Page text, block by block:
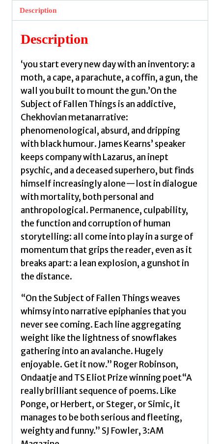
Fallen
Things
Kearns,
James
quantity
Description
Description
‘you start every new day with an inventory: a
moth, a cape, a parachute, a coffin, a gun, the
wall you built to mount the gun.’On the
Subject of Fallen Things is an addictive,
Chekhovian metanarrative:
phenomenological, absurd, and dripping
with black humour. James Kearns’ speaker
keeps company with Lazarus, an inept
psychic, and a deceased superhero, but finds
himself increasingly alone—lost in dialogue
with mortality, both personal and
anthropological. Permanence, culpability,
the function and corruption of human
storytelling: all come into play in a surge of
momentum that grips the reader, even as it
breaks apart: a lean explosion, a gunshot in
the distance.
“On the Subject of Fallen Things weaves
whimsy into narrative epiphanies that you
never see coming. Each line aggregating
weight like the lightness of snowflakes
gathering into an avalanche. Hugely
enjoyable. Get it now.” Roger Robinson,
Ondaatje and TS Eliot Prize winning poet“A
really brilliant sequence of poems. Like
Ponge, or Herbert, or Steger, or Simic, it
manages to be both serious and fleeting,
weighty and funny.” SJ Fowler, 3:AM